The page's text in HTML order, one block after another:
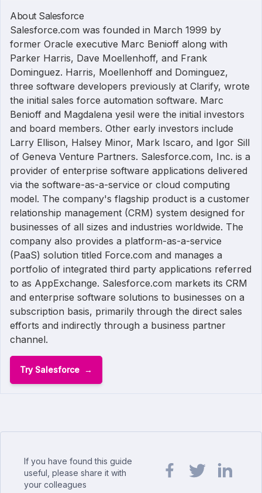
About Salesforce
Salesforce.com was founded in March 1999 by
former Oracle executive Marc Benioff along with
Parker Harris, Dave Moellenhoff, and Frank
Dominguez. Harris, Moellenhoff and Dominguez,
three software developers previously at Clarify, wrote
the initial sales force automation software. Marc
Benioff and Magdalena yesil were the initial investors
and board members. Other early investors include
Larry Ellison, Halsey Minor, Mark Iscaro, and Igor Sill
of Geneva Venture Partners. Salesforce.com, Inc. is a
provider of enterprise software applications delivered
via the software-as-a-service or cloud computing
model. The company's flagship product is a customer
relationship management (CRM) system designed for
businesses of all sizes and industries worldwide. The
company also provides a platform-as-a-service
(PaaS) solution titled Force.com and manages a
portfolio of integrated third party applications referred
to as AppExchange. Salesforce.com markets its CRM
and enterprise software solutions to businesses on a
subscription basis, primarily through the direct sales
efforts and indirectly through a business partner
channel.
Try Salesforce
If you have found this guide
useful, please share it with
your colleagues